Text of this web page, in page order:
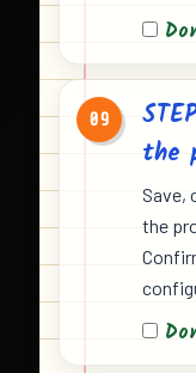
09
the
Save,
the